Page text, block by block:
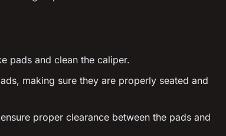
pads and clean the caliper.
making sure they are properly seated and
proper clearance between the pads and